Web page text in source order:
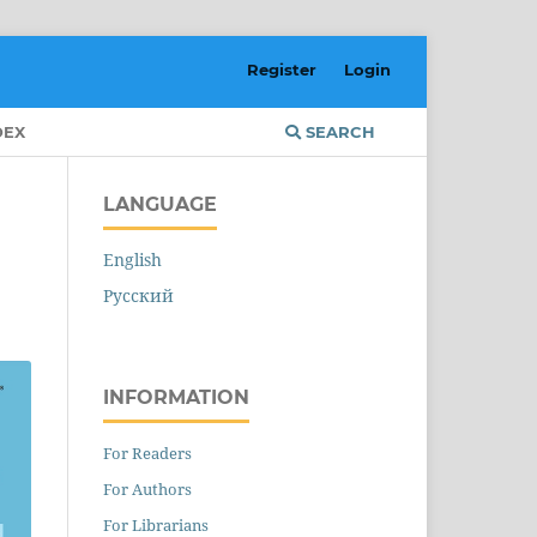
SEARCH
Register Login
LANGUAGE
English
Русский
INFORMATION
For Readers
For Authors
For Librarians